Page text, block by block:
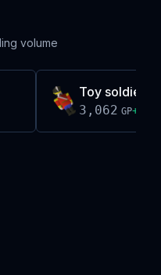
volume
Toy soldier
3,062 GP+